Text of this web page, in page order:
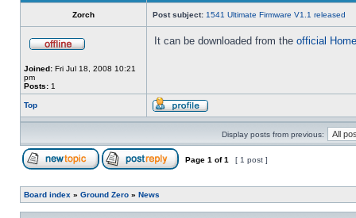
Zorch Post subject: 1541 Ultimate Firmware V1.1 released
Joined: Fri Jul 18, 2008 10:21
pm
Posts: 1
It can be downloaded from the official
Top
Display posts from previous:
Page 1 of1 [ 1 post ]
Board index » Ground Zero » News